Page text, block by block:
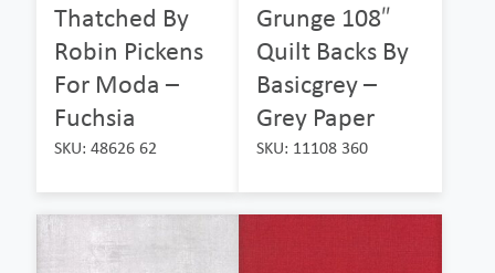
Thatched By
Robin Pickens
For Moda –
Fuchsia
SKU: 48626 62
Grunge 108″
Quilt Backs By
Basicgrey –
Grey Paper
SKU: 11108 360